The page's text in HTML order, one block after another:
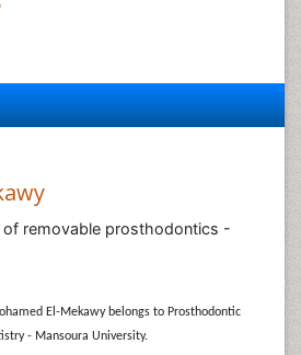
removable prosthodontics -
El-Mekawy belongs to Prosthodontic
- Mansoura University.